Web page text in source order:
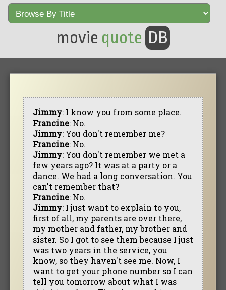
movie quote DB
Jimmy: I know you from some place.
Francine: No.
Jimmy: You don't remember me?
Francine: No.
Jimmy: You don't remember we met a
few years ago? It was at a party or a
dance. We had a long conversation. You
can't remember that?
Francine: No.
Jimmy: I just want to explain to you,
first of all, my parents are over there,
my mother and father, my brother and
sister. So I got to see them because I just
was two years in the service, you
know, so they haven't see me. Now, I
want to get your phone number so I can
tell you tomorrow about what I was